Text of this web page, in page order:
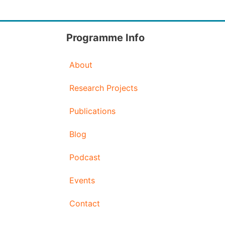
Programme Info
About
Research Projects
Publications
Blog
Podcast
Events
Contact